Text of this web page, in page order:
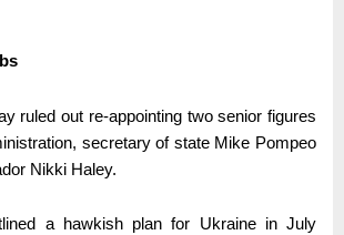
ruled out re-appointing two senior figures
secretary of state Mike Pompeo
Nikki Haley.
a hawkish plan for Ukraine in July